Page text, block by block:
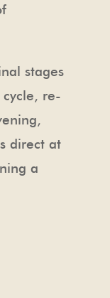
stages
cycle, re-
direct at
a